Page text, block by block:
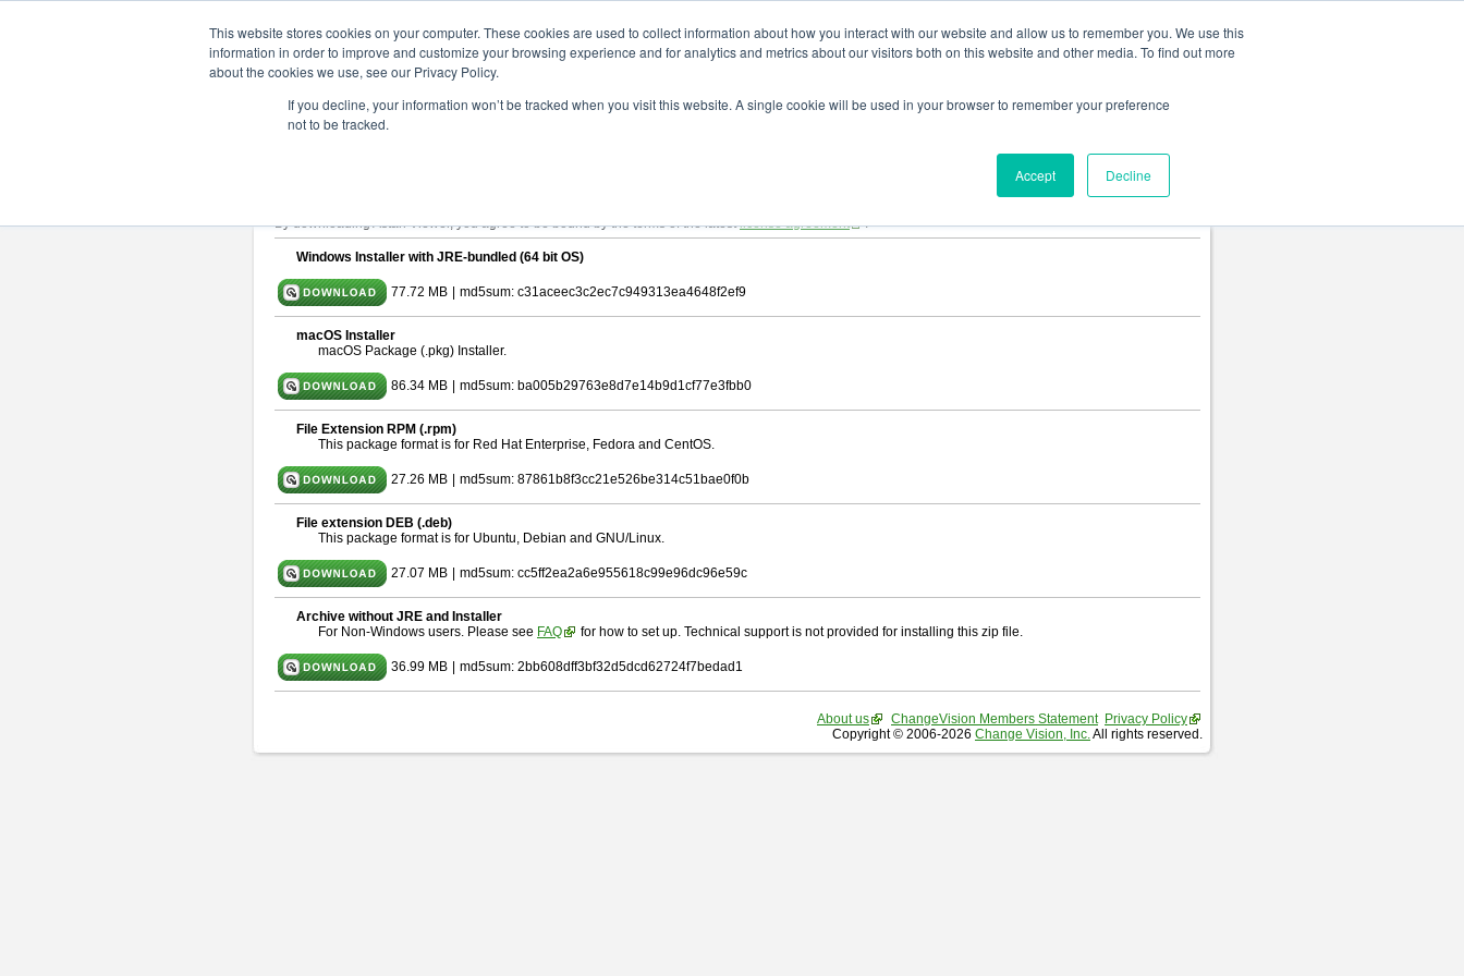
This website stores cookies on your computer. These cookies are used to collect information about how you interact with our website and allow us to remember you. We use this
information in order to improve and customize your browsing experience and for analytics and metrics about our visitors both on this website and other media. To find out more
about the cookies we use, see our Privacy Policy.
If you decline, your information won’t be tracked when you visit this website. A single cookie will be used in your browser to remember your preference
not to be tracked.
Accept Decline
astah* viewer 11.0.0
Release Date: Dec. 17, 2025
By downloading Astah Viewer, you agree to be bound by the terms of the latestlicense agreement .
Windows Installer with JRE-bundled (64 bit OS)
77.72 MB md5sum: c31aceec3c2ec7c949313ea4648f2ef9
macOS Installer
macOS Package (.pkg) Installer.
86.34 MB md5sum: ba005b29763e8d7e14b9d1cf77e3fbb0
File Extension RPM (.rpm)
This package format is for Red Hat Enterprise, Fedora and CentOS.
27.26 MB md5sum: 87861b8f3cc21e526be314c51bae0f0b
File extension DEB (.deb)
This package format is for Ubuntu, Debian and GNU/Linux.
27.07 MB md5sum: cc5ff2ea2a6e955618c99e96dc96e59c
Archive without JRE and Installer
For Non-Windows users. Please see FAQ for how to set up. Technical support is not provided for installing this zip file.
36.99 MB md5sum: 2bb608dff3bf32d5dcd62724f7bedad1
About us ChangeVision Members Statement Privacy Policy
Copyright © 2006-2026 Change Vision, Inc.All rights reserved.